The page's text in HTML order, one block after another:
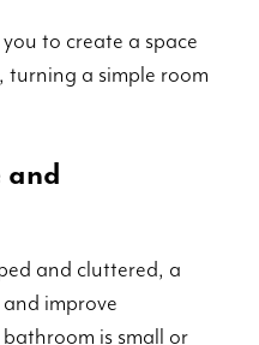
to create a space
turning a simple room
and
and cluttered, a
improve
is small or